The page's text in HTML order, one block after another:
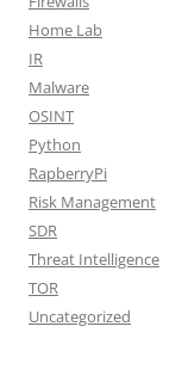
Home Lab
IR
Malware
OSINT
Python
RapberryPi
Risk Management
SDR
Threat Intelligence
TOR
Uncategorized